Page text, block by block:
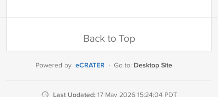
Back to Top
Powered by eCRATER · Go to: Desktop Site
Last Updated: 17 May 2026 15:24:04 PDT